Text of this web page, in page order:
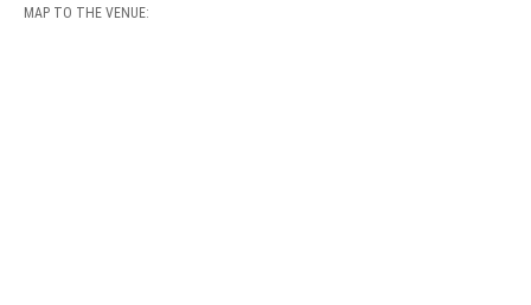
MAP TO THE VENUE: